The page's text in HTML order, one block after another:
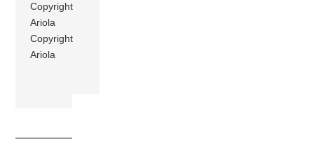
Copyright
Ariola
Copyright
Ariola